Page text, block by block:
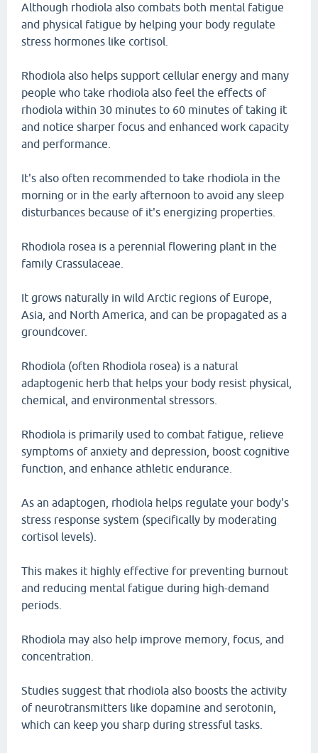
Although rhodiola also combats both mental fatigue
and physical fatigue by helping your body regulate
stress hormones like cortisol.
Rhodiola also helps support cellular energy and many
people who take rhodiola also feel the effects of
rhodiola within 30 minutes to 60 minutes of taking it
and notice sharper focus and enhanced work capacity
and performance.
It's also often recommended to take rhodiola in the
morning or in the early afternoon to avoid any sleep
disturbances because of it's energizing properties.
Rhodiola rosea is a perennial flowering plant in the
family Crassulaceae.
It grows naturally in wild Arctic regions of Europe,
Asia, and North America, and can be propagated as a
groundcover.
Rhodiola (often Rhodiola rosea) is a natural
adaptogenic herb that helps your body resist physical,
chemical, and environmental stressors.
Rhodiola is primarily used to combat fatigue, relieve
symptoms of anxiety and depression, boost cognitive
function, and enhance athletic endurance.
As an adaptogen, rhodiola helps regulate your body's
stress response system (specifically by moderating
cortisol levels).
This makes it highly effective for preventing burnout
and reducing mental fatigue during high-demand
periods.
Rhodiola may also help improve memory, focus, and
concentration.
Studies suggest that rhodiola also boosts the activity
of neurotransmitters like dopamine and serotonin,
which can keep you sharp during stressful tasks.